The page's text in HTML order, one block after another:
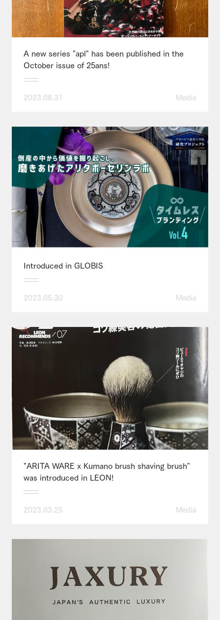
A new series "apl" has been published in the
October issue of 25ans!
2023.08.31 Media
Introduced in GLOBIS
2023.05.30 Media
"ARITA WARE x Kumano brush shaving brush"
was introduced in LEON!
2023.03.25 Media